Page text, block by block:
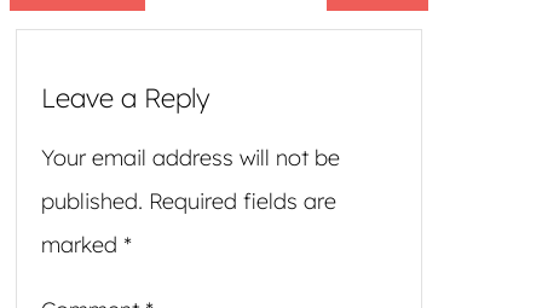
Leave a Reply
Your email address will not be
published. Required fields are
marked *